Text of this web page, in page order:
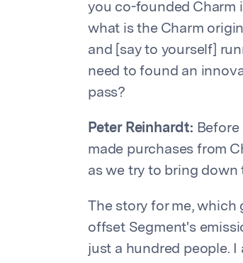
you co-founded Charm
what is the Charm
and [say to yourself]
need to found an
pass?
Peter Reinhardt:
made purchases from
as we try to bring down
The story for me,
offset Segment's
just a hundred people.